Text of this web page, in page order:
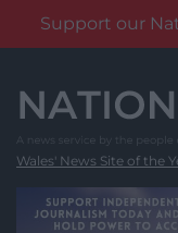
Support our
content
Wales' News Site of the